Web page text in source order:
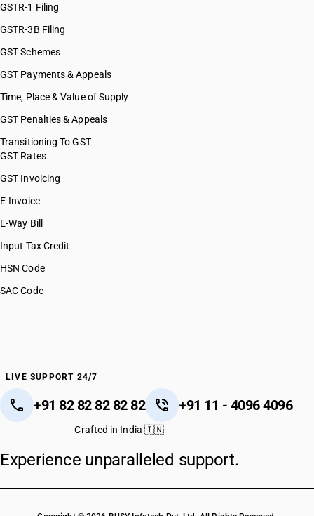
GSTR-1 Filing
GSTR-3B Filing
GST Schemes
GST Payments & Appeals
Time, Place & Value of Supply
GST Penalties & Appeals
Transitioning To GST
GST Rates
GST Invoicing
E-Invoice
E-Way Bill
Input Tax Credit
HSN Code
SAC Code
LIVE SUPPORT 24/7
+91 82 82 82 82 82 +91 11 - 4096 4096
Crafted in India 🇮🇳
Experience unparalleled support.